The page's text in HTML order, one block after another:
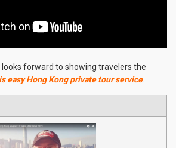
looks forward to showing travelers the
easy Hong Kong private tour service.